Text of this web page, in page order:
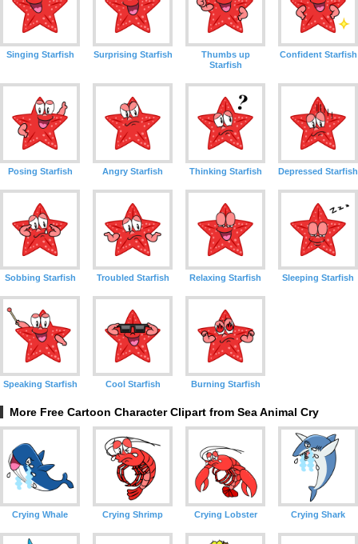
Singing Starfish Surprising Starfish
Thumbs up
Starfish
Confident Starfish
Posing Starfish Angry Starfish Thinking Starfish Depressed Starfish
Sobbing Starfish Troubled Starfish Relaxing Starfish Sleeping Starfish
Speaking Starfish Cool Starfish Burning Starfish
More Free Cartoon Character Clipart from Sea Animal Cry
Crying Whale Crying Shrimp Crying Lobster Crying Shark